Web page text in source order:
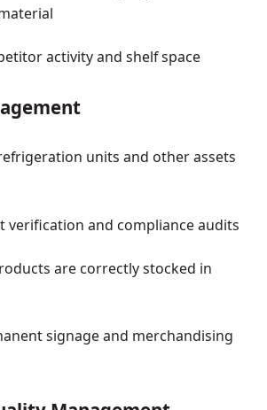
activity and shelf space
units and other assets
verification and compliance audits
are correctly stocked in
signage and merchandising